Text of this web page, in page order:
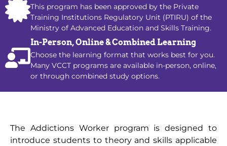
This program has been approved by the Private
Training Institutions Regulatory Unit (PTIRU) of the
Ministry of Advanced Education and Skills Training.
In-Person, Online & Combined Learning
Choose the learning format that works best for you.
Many VCCT programs are available in-person, online,
or through combined study options.
The Addictions Worker program is designed to
introduce students to theory and skills applicable